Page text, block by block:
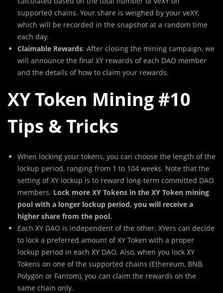
supported chains. Your share is weighed by your veXY,
which will be recorded in the snapshot at a random time
each day.
Claimable Rewards: After closing the mining campaign, we
will announce the final XY rewards of each DAO member
and the details of how to claim your rewards.
XY Token Mining #10
Tips & Tricks
When locking your tokens, you can choose the length of the
lockup period, ranging from 1 to 104 weeks. Note that the
setting of XY lockup is to reward long-term committed DAO
members. Lock more XY Tokens in the XY Token mining
pool with a longer lockup period, you will receive a
higher share from the pool.
Each XY DAO is independent of the other. XYers can decide
to lock a preferred amount of XY Token with a proper
lockup period in each XY DAO. Also, when you lock XY
Tokens on one of the supported chains (Ethereum, BNB,
Polygon or Fantom), you can claim the rewards on the
same chain only.